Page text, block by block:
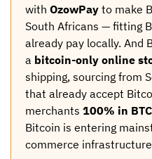
with OzowPay to make
South Africans — fitting
already pay locally. And
a bitcoin-only online
shipping, sourcing from
that already accept
merchants 100% in BTC
Bitcoin is entering
commerce